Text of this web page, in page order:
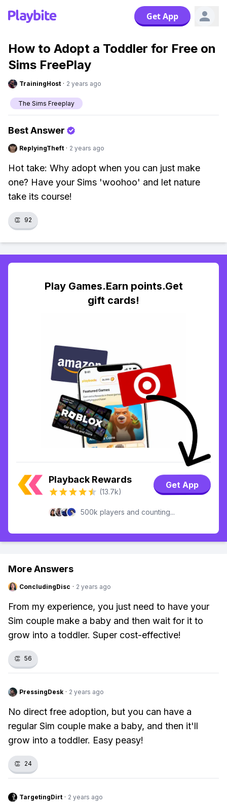
Get App
How to Adopt a Toddler for Free on
Sims FreePlay
TrainingHost · 2 years ago
The Sims Freeplay
Best Answer
ReplyingTheft · 2 years ago
Hot take: Why adopt when you can just make
one? Have your Sims 'woohoo' and let nature
take its course!
👏 92
Play Games.Earn points.Get
gift cards!
Playback Rewards
(13.7k)
Get App
500k players and counting...
More Answers
ConcludingDisc · 2 years ago
From my experience, you just need to have your
Sim couple make a baby and then wait for it to
grow into a toddler. Super cost-effective!
👏 56
PressingDesk · 2 years ago
No direct free adoption, but you can have a
regular Sim couple make a baby, and then it'll
grow into a toddler. Easy peasy!
👏 24
TargetingDirt · 2 years ago